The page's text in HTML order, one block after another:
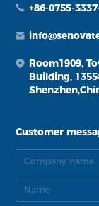
+86-0755-
Room1909,
Building,
Customer